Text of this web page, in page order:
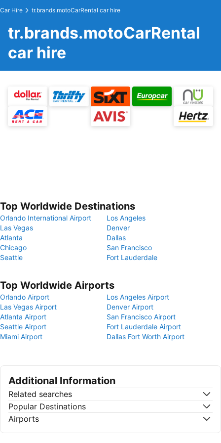
Car Hire tr.brands.motoCarRental car hire
tr.brands.motoCarRental
car hire
Top Worldwide Destinations
Orlando International Airport
Los Angeles
Las Vegas
Denver
Atlanta
Dallas
Chicago
San Francisco
Seattle
Fort Lauderdale
Top Worldwide Airports
Orlando Airport
Los Angeles Airport
Las Vegas Airport
Denver Airport
Atlanta Airport
San Francisco Airport
Seattle Airport
Fort Lauderdale Airport
Miami Airport
Dallas Fort Worth Airport
Additional Information
Related searches
Popular Destinations
Airports